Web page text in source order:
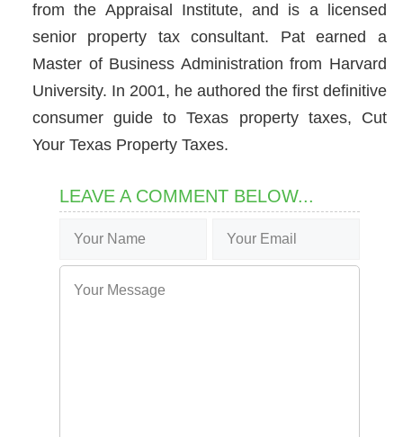
from the Appraisal Institute, and is a licensed
senior property tax consultant. Pat earned a
Master of Business Administration from Harvard
University. In 2001, he authored the first definitive
consumer guide to Texas property taxes, Cut
Your Texas Property Taxes.
LEAVE A COMMENT BELOW...